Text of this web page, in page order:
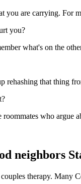
you are carrying. For
you?
what's on the
rehashing that thing
who argue
neighbors
therapy. Many